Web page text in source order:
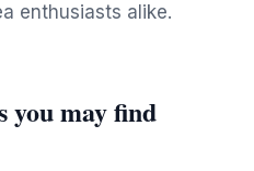
enthusiasts alike.
you may find